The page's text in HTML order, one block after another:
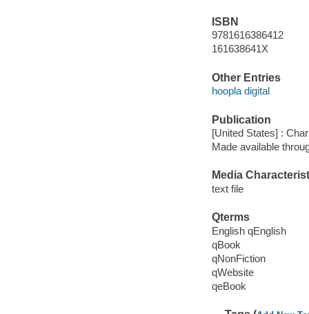
ISBN
9781616386412
161638641X
Other Entries
hoopla digital
Publication
[United States] :
Made available
Media
text file
Qterms
English qEnglish
qBook
qNonFiction
qWebsite
qeBook